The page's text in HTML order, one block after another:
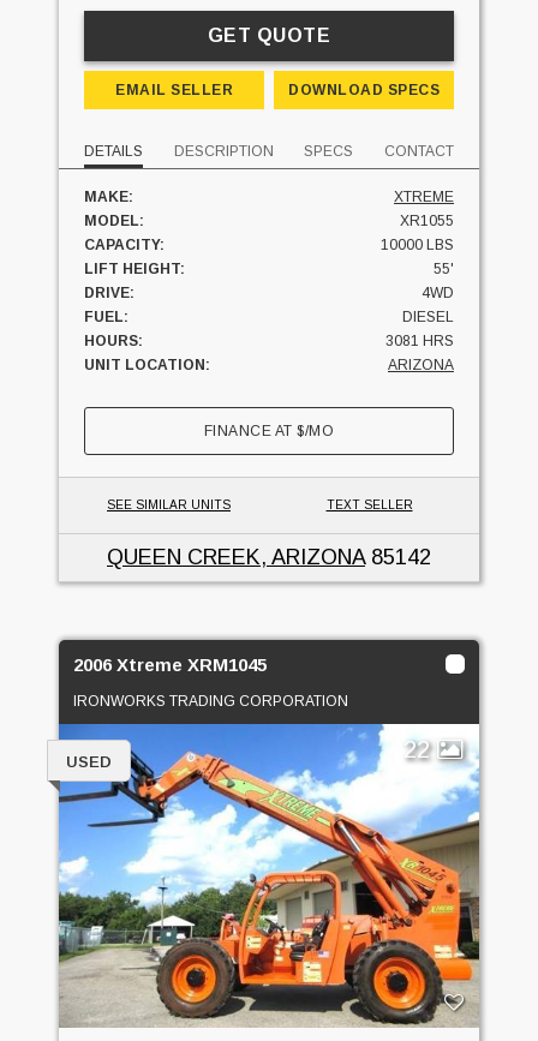
GET QUOTE
EMAIL SELLER DOWNLOAD SPECS
DETAILS DESCRIPTION SPECS CONTACT
MAKE:
XTREME
MODEL:
XR1055
CAPACITY:
10000 LBS
LIFT HEIGHT:
55'
DRIVE:
4WD
FUEL:
DIESEL
HOURS:
3081 HRS
UNIT LOCATION:
ARIZONA
FINANCE AT$/MO
SEE SIMILAR UNITS TEXT SELLER
QUEEN CREEK, ARIZONA85142
2006 Xtreme XRM1045
IRONWORKS TRADING CORPORATION
22
USED